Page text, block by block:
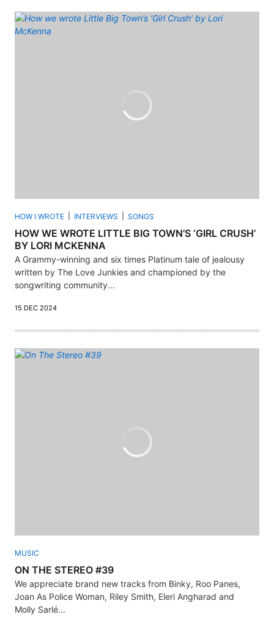
HOW I WROTE INTERVIEWS SONGS
HOW WE WROTE LITTLE BIG TOWN’S ‘GIRL CRUSH’
BY LORI MCKENNA
A Grammy-winning and six times Platinum tale of jealousy
written by The Love Junkies and championed by the
songwriting community...
15 DEC 2024
MUSIC
ON THE STEREO #39
We appreciate brand new tracks from Binky, Roo Panes,
Joan As Police Woman, Riley Smith, Eleri Angharad and
Molly Sarlé...